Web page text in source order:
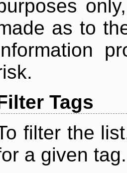
as to
Tags
filter the
a given tag.